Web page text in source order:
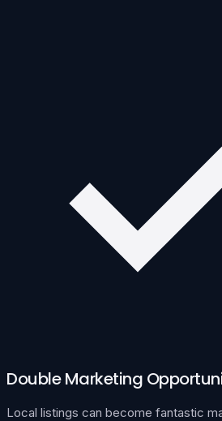
Double Marketing
Local listings can become fantastic